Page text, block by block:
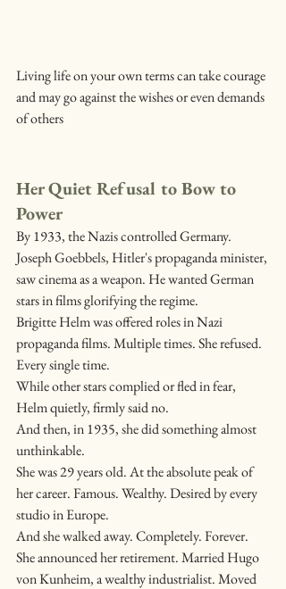
Living life on your own terms can take courage
and may go against the wishes or even demands
of others
Her Quiet Refusal to Bow to
Power
By 1933, the Nazis controlled Germany.
Joseph Goebbels, Hitler's propaganda minister,
saw cinema as a weapon. He wanted German
stars in films glorifying the regime.
Brigitte Helm was offered roles in Nazi
propaganda films. Multiple times. She refused.
Every single time.
While other stars complied or fled in fear,
Helm quietly, firmly said no.
And then, in 1935, she did something almost
unthinkable.
She was 29 years old. At the absolute peak of
her career. Famous. Wealthy. Desired by every
studio in Europe.
And she walked away. Completely. Forever.
She announced her retirement. Married Hugo
von Kunheim, a wealthy industrialist. Moved